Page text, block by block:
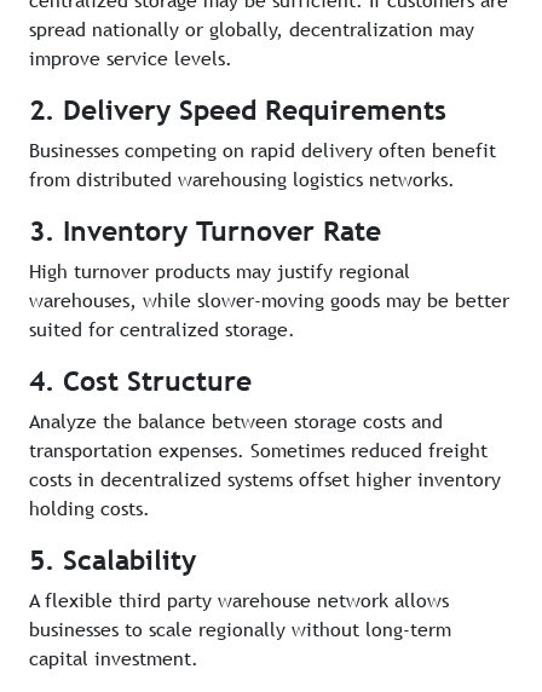
spread nationally or globally, decentralization may
improve service levels.
2. Delivery Speed Requirements
Businesses competing on rapid delivery often benefit
from distributed warehousing logistics networks.
3. Inventory Turnover Rate
High turnover products may justify regional
warehouses, while slower-moving goods may be better
suited for centralized storage.
4. Cost Structure
Analyze the balance between storage costs and
transportation expenses. Sometimes reduced freight
costs in decentralized systems offset higher inventory
holding costs.
5. Scalability
A flexible third party warehouse network allows
businesses to scale regionally without long-term
capital investment.